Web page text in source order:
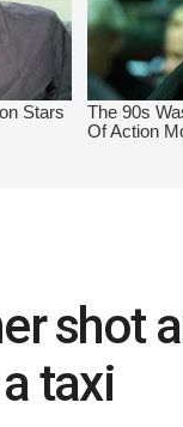
shot
taxi